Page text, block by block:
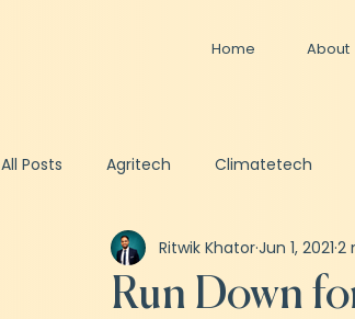
Home About
All Posts Agritech Climatetech
Spacetech Healthtech
Run Down
Ritwik KhatorJun 1, 2021 2